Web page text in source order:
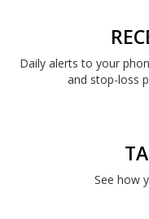
Daily alerts to your
and stop-loss
See how